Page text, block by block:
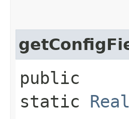
public
static